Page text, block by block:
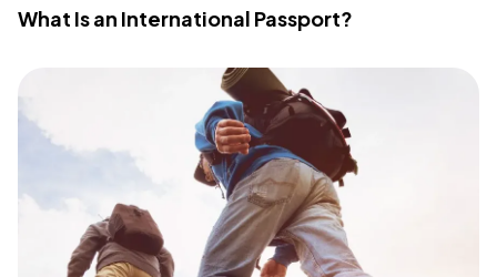
What Is an International Passport?